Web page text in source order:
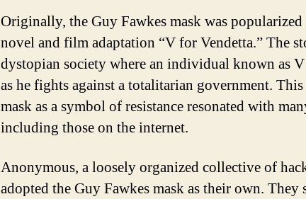
Originally, the Guy Fawkes mask was
novel and film adaptation “V for Vendetta.” The
dystopian society where an individual known as V
as he fights against a totalitarian government.
mask as a symbol of resistance resonated with
including those on the internet.
Anonymous, a loosely organized collective of
adopted the Guy Fawkes mask as their own. They